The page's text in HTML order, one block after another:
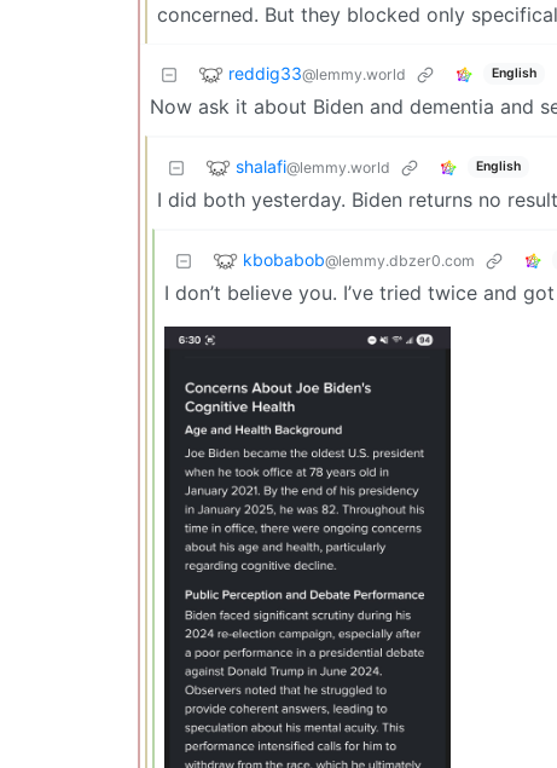
concerned. But they blocked only
reddig33@lemmy.world English
Now ask it about Biden and dementia and
shalafi@lemmy.world English
I did both yesterday. Biden returns no
kbobabob@lemmy.dbzer0.com
I don’t believe you. I’ve tried twice and